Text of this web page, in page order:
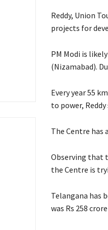
Reddy, Union
projects for
PM Modi is
(Nizamabad).
Every year 55
to power, Reddy
The Centre has
Observing that
the Centre is
Telangana has
was Rs 258